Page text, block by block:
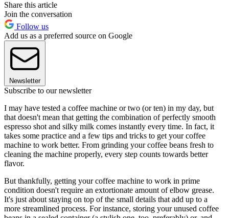
Share this article
Join the conversation
Follow us
Add us as a preferred source on Google
Newsletter
Subscribe to our newsletter
I may have tested a coffee machine or two (or ten) in my day, but
that doesn't mean that getting the combination of perfectly smooth
espresso shot and silky milk comes instantly every time. In fact, it
takes some practice and a few tips and tricks to get your coffee
machine to work better. From grinding your coffee beans fresh to
cleaning the machine properly, every step counts towards better
flavor.
But thankfully, getting your coffee machine to work in prime
condition doesn't require an extortionate amount of elbow grease.
It's just about staying on top of the small details that add up to a
more streamlined process. For instance, storing your unused coffee